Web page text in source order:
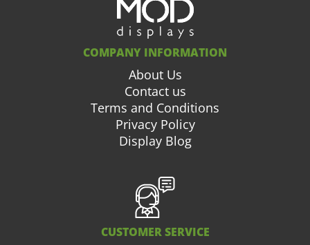
COMPANY INFORMATION
About Us
Contact us
Terms and Conditions
Privacy Policy
Display Blog
CUSTOMER SERVICE